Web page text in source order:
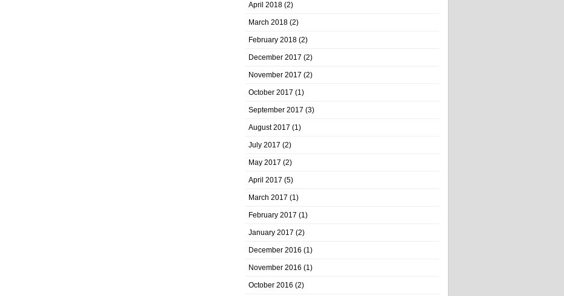
April 2018 (2)
March 2018 (2)
February 2018 (2)
December 2017 (2)
November 2017 (2)
October 2017 (1)
September 2017 (3)
August 2017 (1)
July 2017 (2)
May 2017 (2)
April 2017 (5)
March 2017 (1)
February 2017 (1)
January 2017 (2)
December 2016 (1)
November 2016 (1)
October 2016 (2)